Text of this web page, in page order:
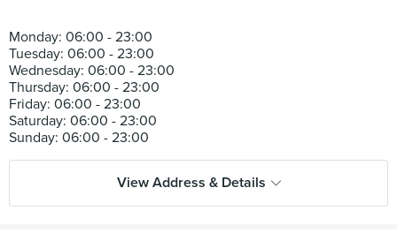
Monday: 06:00 - 23:00
Tuesday: 06:00 - 23:00
Wednesday: 06:00 - 23:00
Thursday: 06:00 - 23:00
Friday: 06:00 - 23:00
Saturday: 06:00 - 23:00
View Address & Details